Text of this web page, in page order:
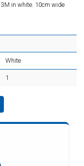
3M in white. 10cm wide
White
1